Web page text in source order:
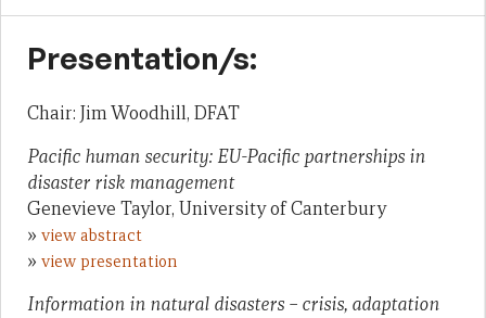
Presentation/s:
Chair: Jim Woodhill, DFAT
Pacific human security: EU-Pacific partnerships in
disaster risk management
Genevieve Taylor, University of Canterbury
» view abstract
» view presentation
Information in natural disasters – crisis, adaptation